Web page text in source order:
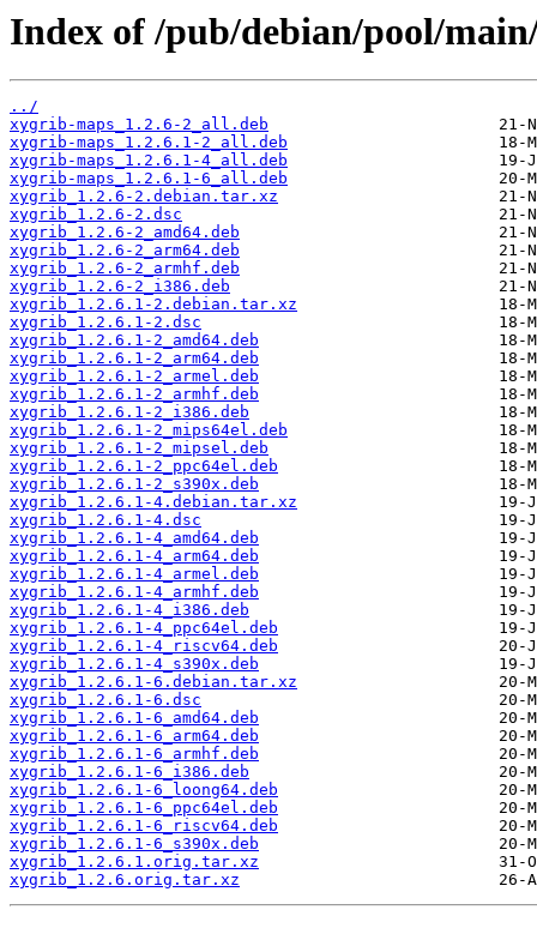
Index of /pub/debian/pool/
../
xygrib-maps_1.2.6-2_all.deb
xygrib-maps_1.2.6.1-2_all.deb
xygrib-maps_1.2.6.1-4_all.deb
xygrib-maps_1.2.6.1-6_all.deb
xygrib_1.2.6-2.debian.tar.xz
xygrib_1.2.6-2.dsc
xygrib_1.2.6-2_amd64.deb
xygrib_1.2.6-2_arm64.deb
xygrib_1.2.6-2_armhf.deb
xygrib_1.2.6-2_i386.deb
xygrib_1.2.6.1-2.debian.tar.xz
xygrib_1.2.6.1-2.dsc
xygrib_1.2.6.1-2_amd64.deb
xygrib_1.2.6.1-2_arm64.deb
xygrib_1.2.6.1-2_armel.deb
xygrib_1.2.6.1-2_armhf.deb
xygrib_1.2.6.1-2_i386.deb
xygrib_1.2.6.1-2_mips64el.deb
xygrib_1.2.6.1-2_mipsel.deb
xygrib_1.2.6.1-2_ppc64el.deb
xygrib_1.2.6.1-2_s390x.deb
xygrib_1.2.6.1-4.debian.tar.xz
xygrib_1.2.6.1-4.dsc
xygrib_1.2.6.1-4_amd64.deb
xygrib_1.2.6.1-4_arm64.deb
xygrib_1.2.6.1-4_armel.deb
xygrib_1.2.6.1-4_armhf.deb
xygrib_1.2.6.1-4_i386.deb
xygrib_1.2.6.1-4_ppc64el.deb
xygrib_1.2.6.1-4_riscv64.deb
xygrib_1.2.6.1-4_s390x.deb
xygrib_1.2.6.1-6.debian.tar.xz
xygrib_1.2.6.1-6.dsc
xygrib_1.2.6.1-6_amd64.deb
xygrib_1.2.6.1-6_arm64.deb
xygrib_1.2.6.1-6_armhf.deb
xygrib_1.2.6.1-6_i386.deb
xygrib_1.2.6.1-6_loong64.deb
xygrib_1.2.6.1-6_ppc64el.deb
xygrib_1.2.6.1-6_riscv64.deb
xygrib_1.2.6.1-6_s390x.deb
xygrib_1.2.6.1.orig.tar.xz
xygrib_1.2.6.orig.tar.xz